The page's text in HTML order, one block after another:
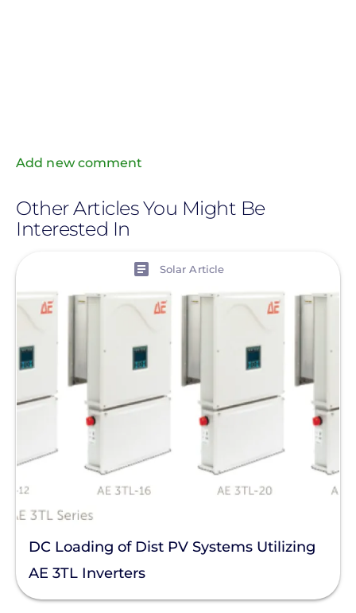
Add new comment
Other Articles You Might Be
Interested In
Solar Article
DC Loading of Dist PV Systems Utilizing
AE 3TL Inverters